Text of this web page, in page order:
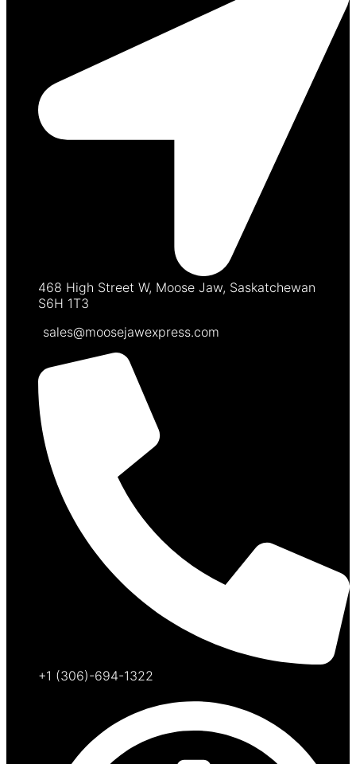
468 High Street W, Moose Jaw, Saskatchewan
S6H 1T3
sales@moosejawexpress.com
+1 (306)-694-1322